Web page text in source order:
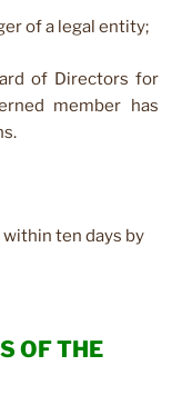
of a legal entity;
of Directors for
member has
ten days by
OF THE